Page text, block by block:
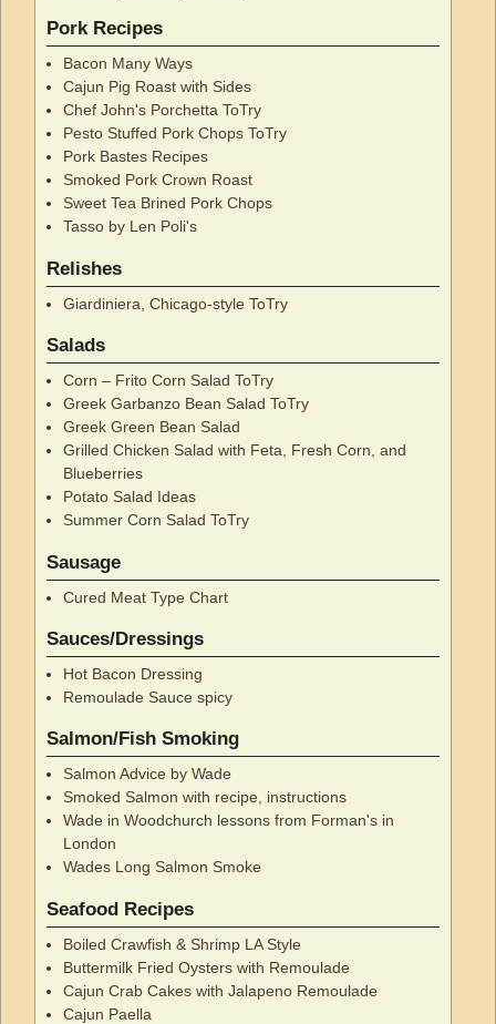
Pork Recipes
Bacon Many Ways
Cajun Pig Roast with Sides
Chef John's Porchetta ToTry
Pesto Stuffed Pork Chops ToTry
Pork Bastes Recipes
Smoked Pork Crown Roast
Sweet Tea Brined Pork Chops
Tasso by Len Poli's
Relishes
Giardiniera, Chicago-style ToTry
Salads
Corn – Frito Corn Salad ToTry
Greek Garbanzo Bean Salad ToTry
Greek Green Bean Salad
Grilled Chicken Salad with Feta, Fresh Corn, and
Blueberries
Potato Salad Ideas
Summer Corn Salad ToTry
Sausage
Cured Meat Type Chart
Sauces/Dressings
Hot Bacon Dressing
Remoulade Sauce spicy
Salmon/Fish Smoking
Salmon Advice by Wade
Smoked Salmon with recipe, instructions
Wade in Woodchurch lessons from Forman's in
London
Wades Long Salmon Smoke
Seafood Recipes
Boiled Crawfish & Shrimp LA Style
Buttermilk Fried Oysters with Remoulade
Cajun Crab Cakes with Jalapeno Remoulade
Cajun Paella